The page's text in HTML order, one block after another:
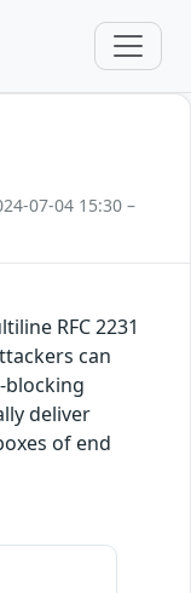
07-04 15:30 –
RFC 2231
can
blocking
deliver
of end